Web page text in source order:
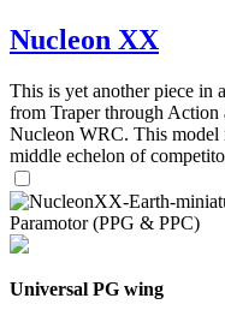
Nucleon XX
This is yet another piece in
from Traper through
Nucleon WRC. This model
middle echelon of
Paramotor (PPG & PPC)
Universal PG wing